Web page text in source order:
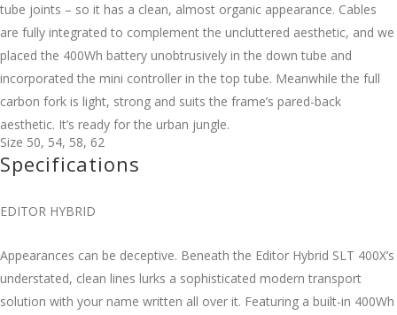
tube joints – so it has a clean, almost organic appearance. Cables
are fully integrated to complement the uncluttered aesthetic, and we
placed the 400Wh battery unobtrusively in the down tube and
incorporated the mini controller in the top tube. Meanwhile the full
carbon fork is light, strong and suits the frame’s pared-back
aesthetic. It’s ready for the urban jungle.
Size 50, 54, 58, 62
Specifications
EDITOR HYBRID
Appearances can be deceptive. Beneath the Editor Hybrid SLT 400X’s
understated, clean lines lurks a sophisticated modern transport
solution with your name written all over it. Featuring a built-in 400Wh